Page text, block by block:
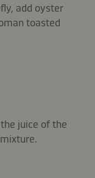
add oyster
toasted
juice of the